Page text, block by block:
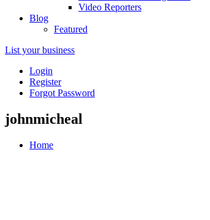
Video Reporters
Blog
Featured
List your business
Login
Register
Forgot Password
johnmicheal
Home